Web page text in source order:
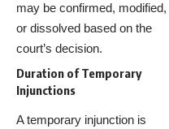
may be confirmed, modified,
or dissolved based on the
court’s decision.
Duration of Temporary
Injunctions
A temporary injunction is